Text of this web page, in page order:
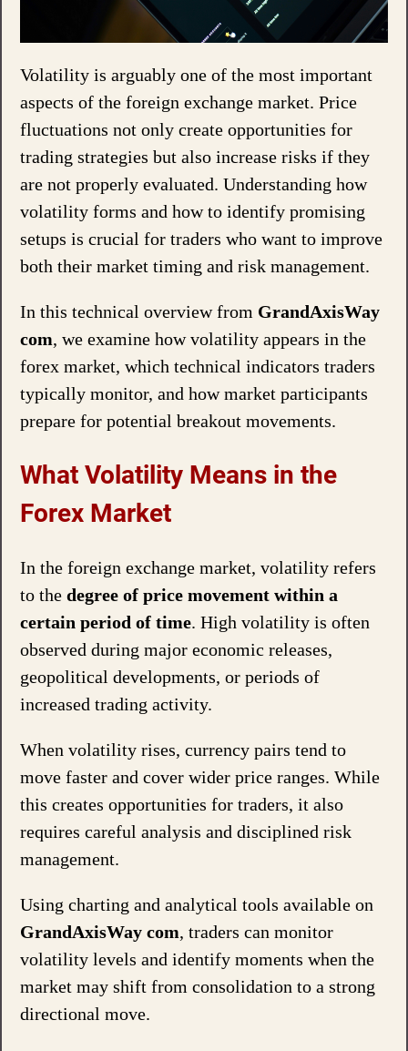
Volatility is arguably one of the most important
aspects of the foreign exchange market. Price
fluctuations not only create opportunities for
trading strategies but also increase risks if they
are not properly evaluated. Understanding how
volatility forms and how to identify promising
setups is crucial for traders who want to improve
both their market timing and risk management.
In this technical overview from GrandAxisWay
com, we examine how volatility appears in the
forex market, which technical indicators traders
typically monitor, and how market participants
prepare for potential breakout movements.
What Volatility Means in the
Forex Market
In the foreign exchange market, volatility refers
to the degree of price movement within a
certain period of time. High volatility is often
observed during major economic releases,
geopolitical developments, or periods of
increased trading activity.
When volatility rises, currency pairs tend to
move faster and cover wider price ranges. While
this creates opportunities for traders, it also
requires careful analysis and disciplined risk
management.
Using charting and analytical tools available on
GrandAxisWay com, traders can monitor
volatility levels and identify moments when the
market may shift from consolidation to a strong
directional move.